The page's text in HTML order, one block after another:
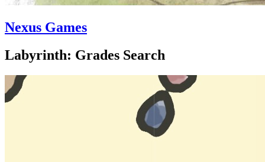
Nexus Games
Labyrinth: Grades Search